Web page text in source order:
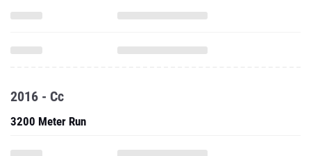
2016 - Cc
3200 Meter Run